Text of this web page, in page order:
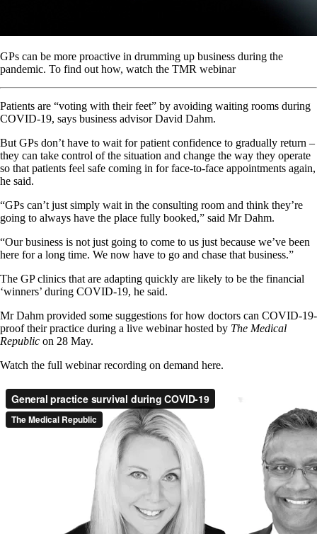
GPs can be more proactive in drumming up business during the
pandemic. To find out how, watch the TMR webinar
Patients are “voting with their feet” by avoiding waiting rooms during
COVID-19, says business advisor David Dahm.
But GPs don’t have to wait for patient confidence to gradually return –
they can take control of the situation and change the way they operate
so that patients feel safe coming in for face-to-face appointments again,
he said.
“GPs can’t just simply wait in the consulting room and think they’re
going to always have the place fully booked,” said Mr Dahm.
“Our business is not just going to come to us just because we’ve been
here for a long time. We now have to go and chase that business.”
The GP clinics that are adapting quickly are likely to be the financial
‘winners’ during COVID-19, he said.
Mr Dahm provided some suggestions for how doctors can COVID-19-
proof their practice during a live webinar hosted by The Medical
Republic on 28 May.
Watch the full webinar recording on demand here.